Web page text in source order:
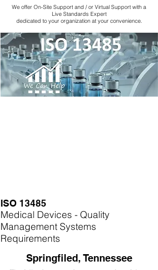
We offer On-Site Support and / or Virtual Support with a
Live Standards Expert
dedicated to your organization at your convenience.
ISO 13485
Medical Devices - Quality
Management Systems
Requirements
Springfiled, Tennessee